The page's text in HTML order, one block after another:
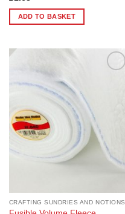
ADD TO BASKET
CRAFTING SUNDRIES AND NOTIONS